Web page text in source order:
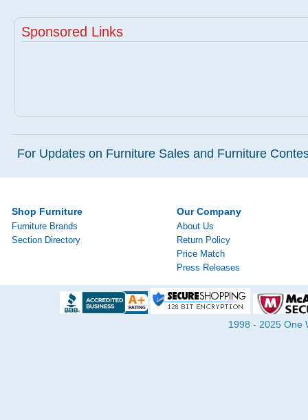
Sponsored Links
For Updates on Furniture Sales and Furniture
Shop Furniture
Furniture Brands
Section Directory
Our Company
About Us
Return Policy
Price Match
Press Releases
1998 - 2025 One